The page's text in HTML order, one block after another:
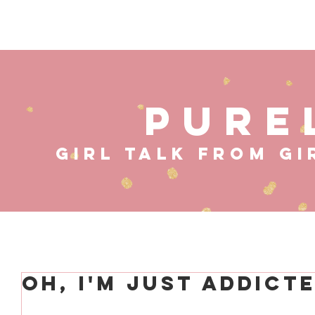
GIRL TALK FROM
Oh, I'm Just